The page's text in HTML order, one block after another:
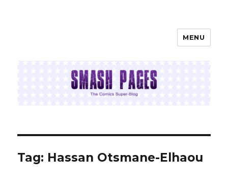
MENU
Tag: Hassan Otsmane-Elhaou